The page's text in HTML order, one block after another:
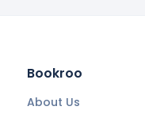
Bookroo
About Us